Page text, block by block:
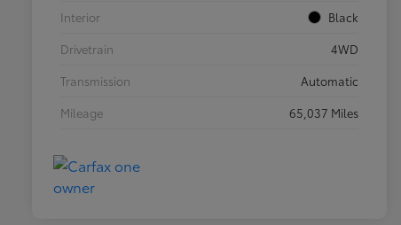
Interior
Black
Drivetrain
4WD
Transmission
Automatic
Mileage
65,037 Miles